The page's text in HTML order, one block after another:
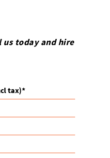
us today and hire
tax)*